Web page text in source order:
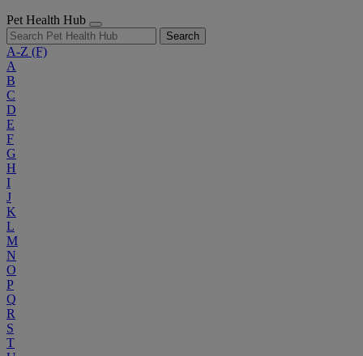
Pet Health Hub
Search
A-Z (F)
A
B
C
D
E
F
G
H
I
J
K
L
M
N
O
P
Q
R
S
T